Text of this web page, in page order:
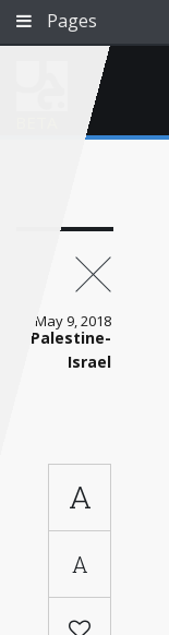
Pages
Saudi
Syria
May 9, 2018
Palestine-
Israel
A
A